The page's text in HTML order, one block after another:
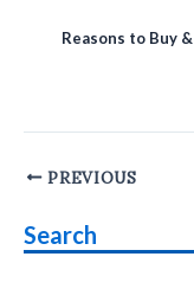
Reasons to Buy
Post
PREVIOUS
Search